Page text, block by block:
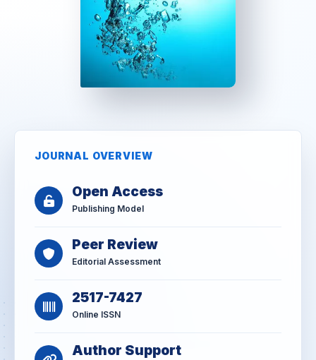
JOURNAL OVERVIEW
Open Access
Publishing Model
Peer Review
Editorial Assessment
2517-7427
Online ISSN
Author Support